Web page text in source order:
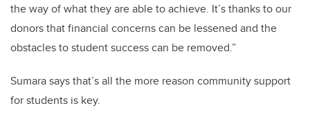
the way of what they are able to achieve. It’s thanks to our
donors that financial concerns can be lessened and the
obstacles to student success can be removed.”
Sumara says that’s all the more reason community support
for students is key.